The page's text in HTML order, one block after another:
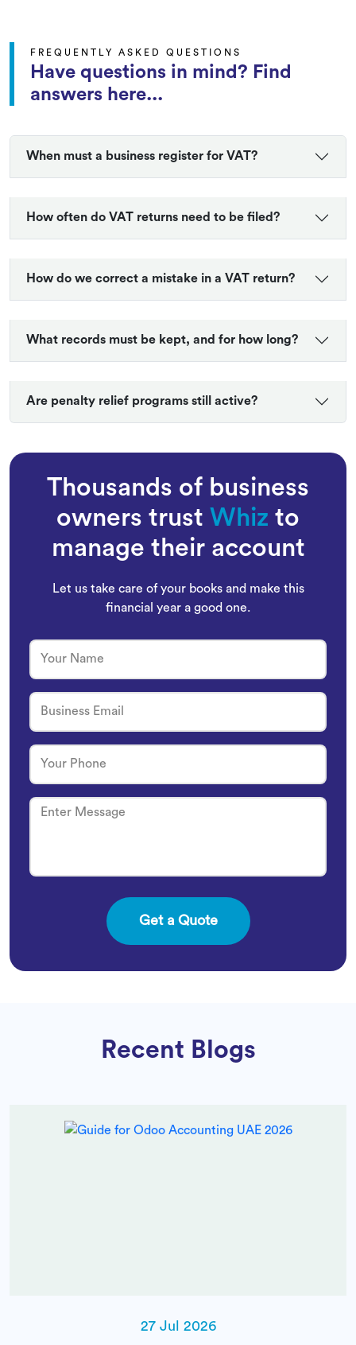
FREQUENTLY ASKED QUESTIONS
Have questions in mind? Find
answers here...
When must a business register for VAT?
How often do VAT returns need to be filed?
How do we correct a mistake in a VAT return?
What records must be kept, and for how long?
Are penalty relief programs still active?
Thousands of business
owners trust Whiz to
manage their account
Let us take care of your books and make this
financial year a good one.
Recent Blogs
27 Jul 2026